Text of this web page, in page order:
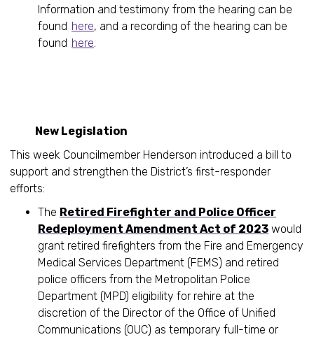
Information and testimony from the hearing can be
found here, and a recording of the hearing can be
found here.
New Legislation
This week Councilmember Henderson introduced a bill to
support and strengthen the District’s first-responder
efforts:
The Retired Firefighter and Police Officer
Redeployment Amendment Act of 2023 would
grant retired firefighters from the Fire and Emergency
Medical Services Department (FEMS) and retired
police officers from the Metropolitan Police
Department (MPD) eligibility for rehire at the
discretion of the Director of the Office of Unified
Communications (OUC) as temporary full-time or